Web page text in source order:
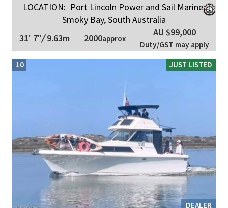
LOCATION: Port Lincoln Power and Sail Marine,
Smoky Bay, South Australia
31' 7"/9.63m 2000approx
AU $99,000
Duty/GST may apply
JUST LISTED
DEALER
10